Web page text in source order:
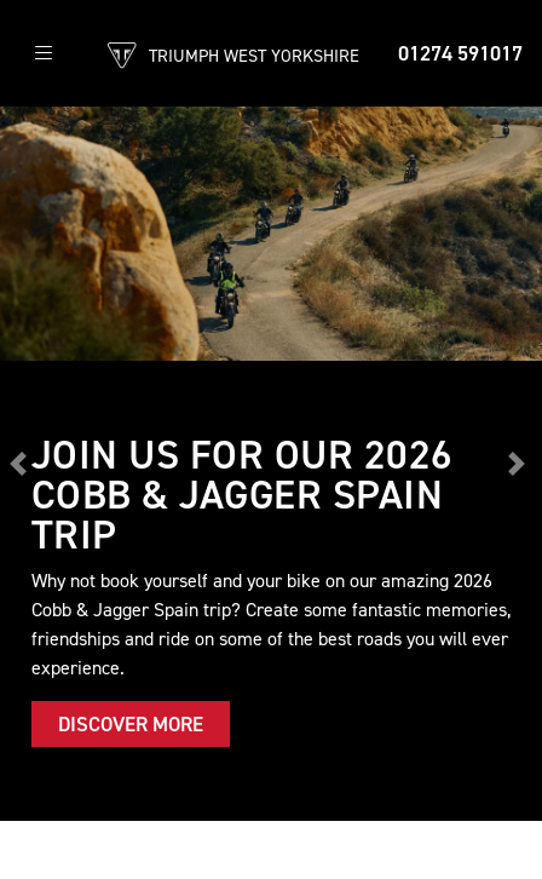
01274 591017
TRIUMPH WEST YORKSHIRE
JOIN US FOR OUR 2026
COBB & JAGGER SPAIN
TRIP
Why not book yourself and your bike on our amazing 2026
Cobb & Jagger Spain trip? Create some fantastic memories,
friendships and ride on some of the best roads you will ever
experience.
DISCOVER MORE
Previous